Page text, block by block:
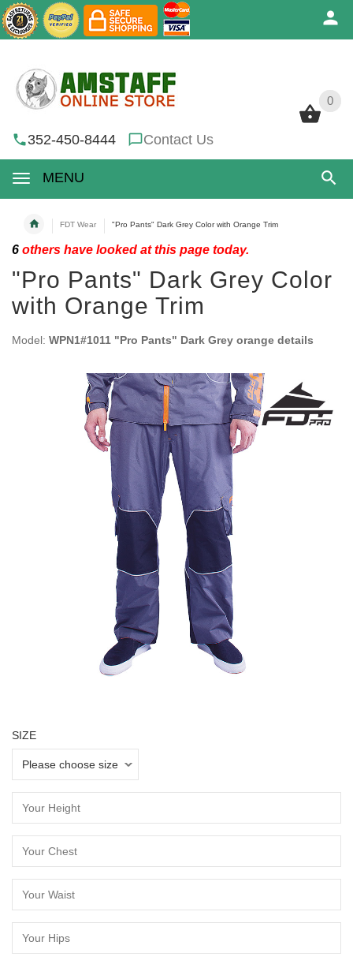
0
352-450-8444 Contact Us
MENU
0
FDT Wear "Pro Pants" Dark Grey Color with Orange Trim
6 others have looked at this page today.
"Pro Pants" Dark Grey Color
with Orange Trim
Model: WPN1#1011 "Pro Pants" Dark Grey orange details
SIZE